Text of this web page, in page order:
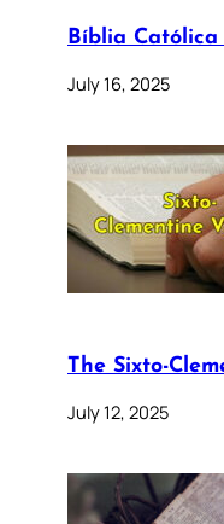
Bíblia Católica
July 16, 2025
The Sixto-
July 12, 2025